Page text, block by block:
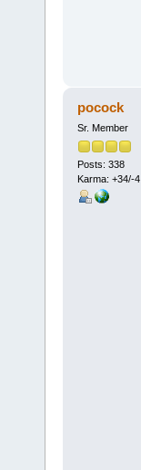
pocock
Sr. Member
Posts: 338
Karma: +34/-4